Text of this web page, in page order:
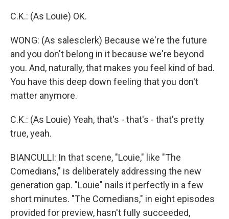
C.K.: (As Louie) OK.
WONG: (As salesclerk) Because we're the future
and you don't belong in it because we're beyond
you. And, naturally, that makes you feel kind of bad.
You have this deep down feeling that you don't
matter anymore.
C.K.: (As Louie) Yeah, that's - that's - that's pretty
true, yeah.
BIANCULLI: In that scene, "Louie," like "The
Comedians," is deliberately addressing the new
generation gap. "Louie" nails it perfectly in a few
short minutes. "The Comedians," in eight episodes
provided for preview, hasn't fully succeeded,